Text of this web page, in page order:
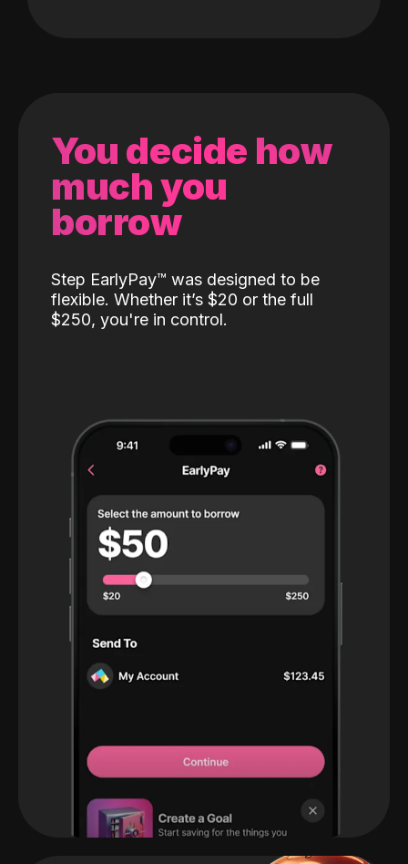
You decide how
much you
borrow
Step EarlyPay™️ was designed to be
flexible. Whether it’s $20 or the full
$250, you're in control.